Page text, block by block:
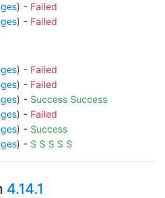
) - Failed
) - Failed
) - Failed
) - Failed
) - Success Success
) - Failed
) - Success
) - S S S S S
4.14.1